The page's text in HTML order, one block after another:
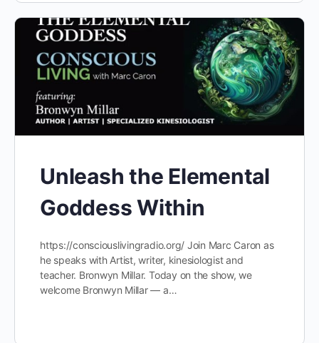
Unleash the Elemental
Goddess Within
https://consciouslivingradio.org/ Join Marc Caron as
he speaks with Artist, writer, kinesiologist and
teacher. Bronwyn Millar. Today on the show, we
welcome Bronwyn Millar — a…